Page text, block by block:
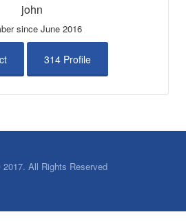
john
since June 2016
314 Profile
All Rights Reserved